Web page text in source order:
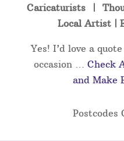
Caricaturists |
Local Artist |
Yes! I’d love a
occasion … Check
and Make
Postcodes